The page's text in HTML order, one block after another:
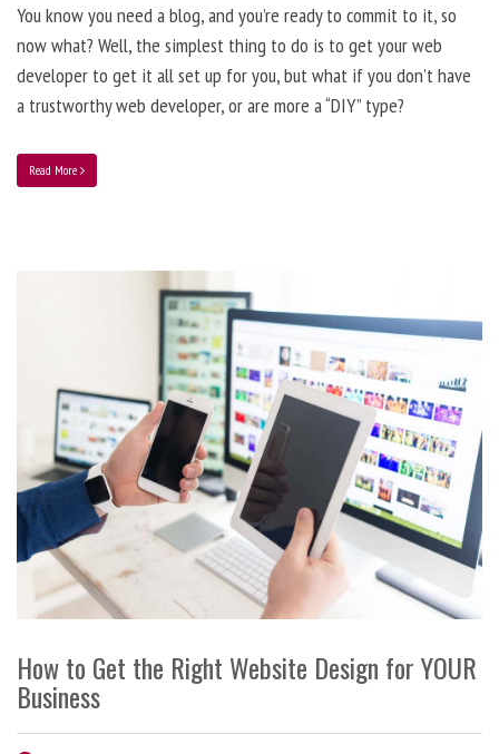
You know you need a blog, and you’re ready to commit to it, so
now what? Well, the simplest thing to do is to get your web
developer to get it all set up for you, but what if you don’t have
a trustworthy web developer, or are more a “DIY” type?
Read More
How to Get the Right Website Design for YOUR
Business